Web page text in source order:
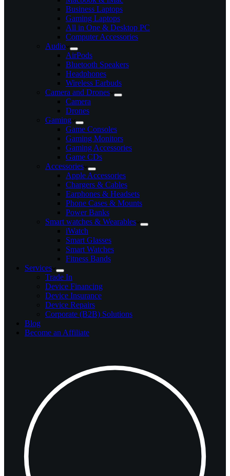
Business Laptops
Gaming Laptops
All in One & Desktop PC
Computer Accessories
Audio
AirPods
Bluetooth Speakers
Headphones
Wireless Earbuds
Camera and Drones
Camera
Drones
Gaming
Game Consoles
Gaming Monitors
Gaming Accessories
Game CDs
Accessories
Apple Accessories
Chargers & Cables
Earphones & Headsets
Phone Cases & Mounts
Power Banks
Smart watches & Wearables
iWatch
Smart Glasses
Smart Watches
Fitness Bands
Services
Trade In
Device Financing
Device Insurance
Device Repairs
Corporate (B2B) Solutions
Blog
Become an Affiliate